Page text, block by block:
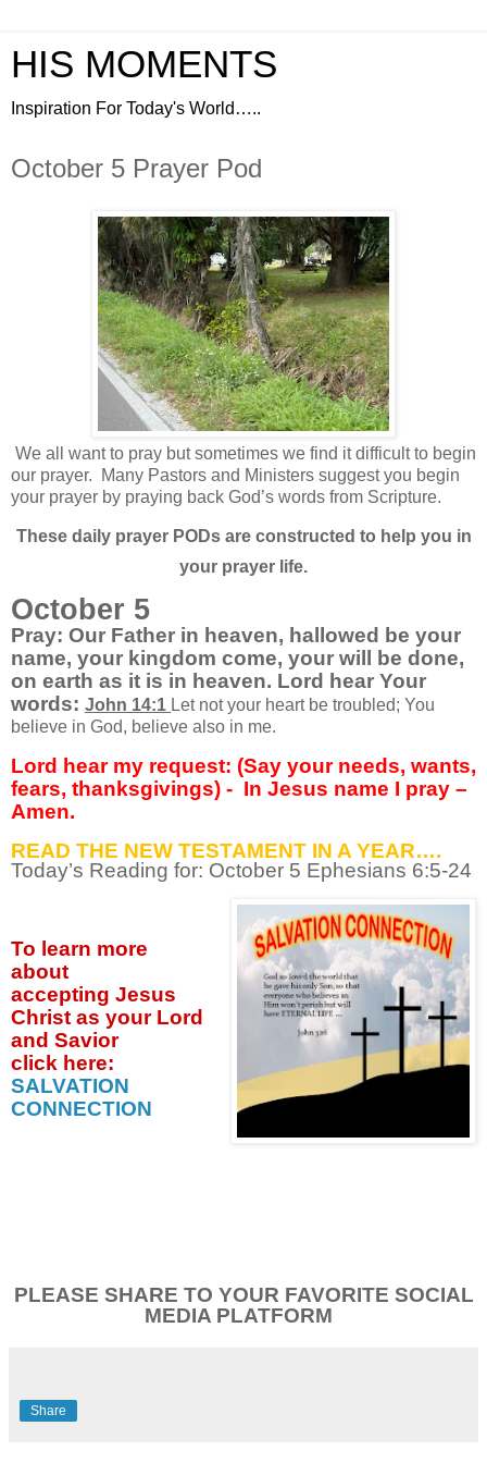
HIS MOMENTS
Inspiration For Today's World…..
October 5 Prayer Pod
We all want to pray but sometimes we find it difficult to begin
our prayer.
Many Pastors and Ministers suggest you begin
your prayer by praying back God’s words from Scripture.
These daily prayer PODs are constructed to help you in
your prayer life.
October 5
Pray: Our Father in heaven, hallowed be your
name, your kingdom come, your will be done,
on earth as it is in heaven. Lord hear Your
words: John 14:1 Let not your heart be troubled; You
believe in God, believe also in me.
Lord hear my request: (Say your needs, wants,
fears, thanksgivings) - In Jesus name I pray –
Amen.
READ THE NEW TESTAMENT IN A YEAR….
Today’s Reading for: October 5 Ephesians 6:5-24
To learn more
about
accepting Jesus
Christ as your Lord
and Savior
click here:
SALVATION
CONNECTION
PLEASE SHARE TO YOUR FAVORITE SOCIAL
MEDIA PLATFORM
Share